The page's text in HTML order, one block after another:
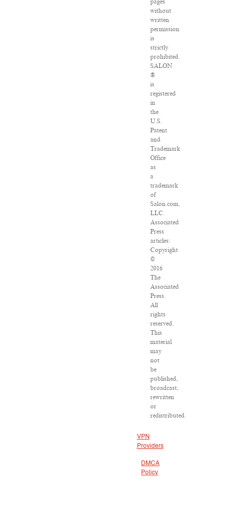
pages
without
written
permission
is
strictly
prohibited.
SALON
®
is
registered
in
the
U.S.
Patent
and
Trademark
Office
as
a
trademark
of
Salon.com,
LLC.
Associated
Press
articles:
Copyright
©
2016
The
Associated
Press.
All
rights
reserved.
This
material
may
not
be
published,
broadcast,
rewritten
or
redistributed.
VPN
Providers
DMCA
Policy